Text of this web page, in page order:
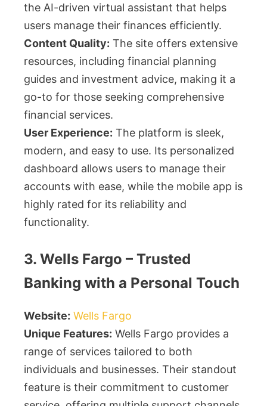
the AI-driven virtual assistant that helps
users manage their finances efficiently.
Content Quality: The site offers extensive
resources, including financial planning
guides and investment advice, making it a
go-to for those seeking comprehensive
financial services.
User Experience: The platform is sleek,
modern, and easy to use. Its personalized
dashboard allows users to manage their
accounts with ease, while the mobile app is
highly rated for its reliability and
functionality.
3. Wells Fargo – Trusted
Banking with a Personal Touch
Website: Wells Fargo
Unique Features: Wells Fargo provides a
range of services tailored to both
individuals and businesses. Their standout
feature is their commitment to customer